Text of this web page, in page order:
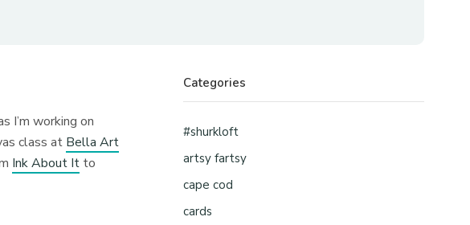
I’m working on
class at Bella Art
Ink About It to
Categories
#shurkloft
artsy fartsy
cape cod
cards